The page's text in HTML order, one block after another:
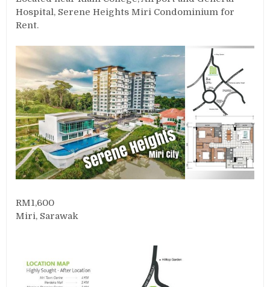
Hospital, Serene Heights Miri Condominium for
Rent.
RM1,600
Miri, Sarawak